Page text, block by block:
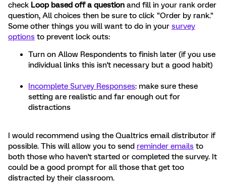
check Loop based off a question and fill in your rank order
question, All choices then be sure to click "Order by rank."
Some other things you will want to do in your survey
options to prevent lock outs:
Turn on Allow Respondents to finish later (if you use
individual links this isn't necessary but a good habit)
Incomplete Survey Responses: make sure these
setting are realistic and far enough out for
distractions
I would recommend using the Qualtrics email distributor if
possible. This will allow you to send reminder emails to
both those who haven't started or completed the survey. It
could be a good prompt for all those that get too
distracted by their classroom.